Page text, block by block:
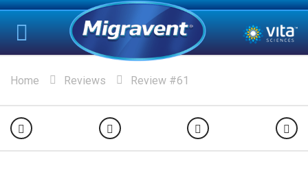
Home Reviews Review #61